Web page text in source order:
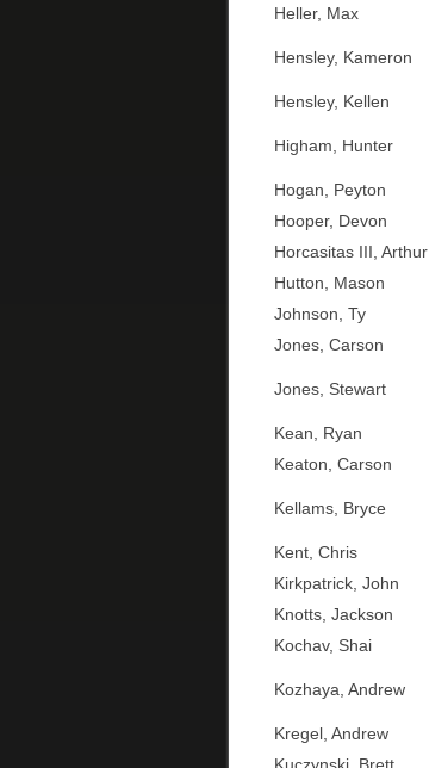
Heller, Max
Hensley, Kameron
Hensley, Kellen
Higham, Hunter
Hogan, Peyton
Hooper, Devon
Horcasitas III, Arthur
Hutton, Mason
Johnson, Ty
Jones, Carson
Jones, Stewart
Kean, Ryan
Keaton, Carson
Kellams, Bryce
Kent, Chris
Kirkpatrick, John
Knotts, Jackson
Kochav, Shai
Kozhaya, Andrew
Kregel, Andrew